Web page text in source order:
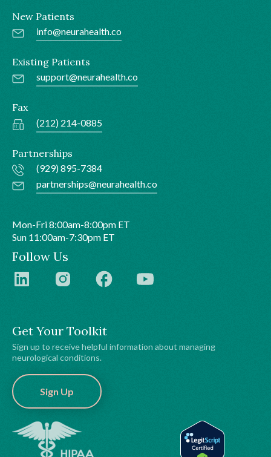
Get Your Toolkit
Sign up to receive helpful information about managing
neurological conditions.
Sign Up
New Patients
info@neurahealth.co
Existing Patients
support@neurahealth.co
Fax
(212) 214-0885
Partnerships
(929) 895-7384
partnerships@neurahealth.co
Mon-Fri 8:00am-8:00pm ET
Sun 11:00am-7:30pm ET
Follow Us